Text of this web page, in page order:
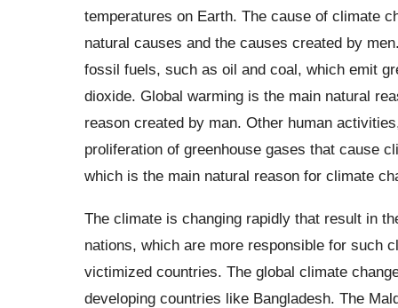
temperatures on Earth. The cause of climate
natural causes and the causes created by
fossil fuels, such as oil and coal, which emit
dioxide. Global warming is the main natural
reason created by man. Other human
proliferation of greenhouse gases that cause
which is the main natural reason for climate
The climate is changing rapidly that result in
nations, which are more responsible for such
victimized countries. The global climate
developing countries like Bangladesh. The